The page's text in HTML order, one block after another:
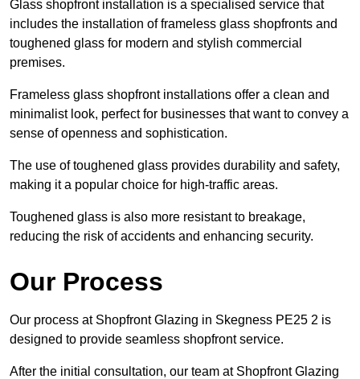
Glass shopfront installation is a specialised service that
includes the installation of frameless glass shopfronts and
toughened glass for modern and stylish commercial
premises.
Frameless glass shopfront installations offer a clean and
minimalist look, perfect for businesses that want to convey a
sense of openness and sophistication.
The use of toughened glass provides durability and safety,
making it a popular choice for high-traffic areas.
Toughened glass is also more resistant to breakage,
reducing the risk of accidents and enhancing security.
Our Process
Our process at Shopfront Glazing in Skegness PE25 2 is
designed to provide seamless shopfront service.
After the initial consultation, our team at Shopfront Glazing